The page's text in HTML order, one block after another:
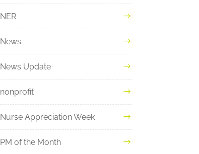
NER
News
News Update
nonprofit
Nurse Appreciation Week
PM of the Month